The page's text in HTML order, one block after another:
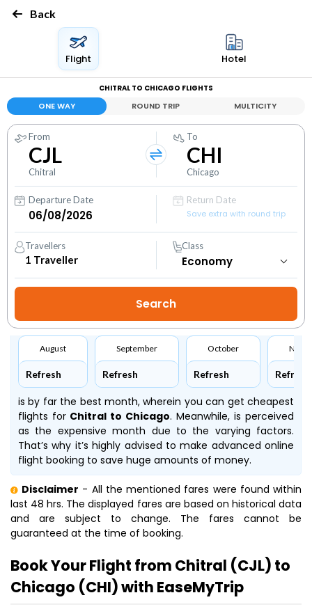
Back
Flight Hotel
CHITRAL TO CHICAGO FLIGHTS
ONE WAY ROUND TRIP MULTICITY
From
CJL
Chitral
To
CHI
Chicago
Departure Date
Return Date
Save extra with round trip
Travellers
1 Traveller
Class
August
Refresh
September
Refresh
October
Refresh Refresh
is by far the best month, wherein you can get cheapest
flights for Chitral to Chicago. Meanwhile, is perceived
as the expensive month due to the varying factors.
That’s why it’s highly advised to make advanced online
flight booking to save huge amounts of money.
Disclaimer - All the mentioned fares were found within
last 48 hrs. The displayed fares are based on historical data
and are subject to change. The fares cannot be
guaranteed at the time of booking.
Book Your Flight from Chitral (CJL) to
Chicago (CHI) with EaseMyTrip